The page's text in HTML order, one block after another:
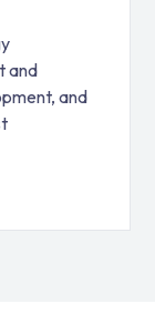
and
and